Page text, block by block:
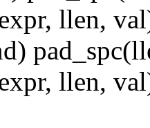
llen,
llen,